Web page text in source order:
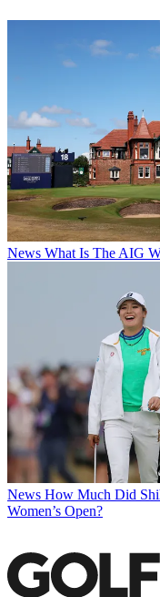
News What Is The AIG
News How Much Did
Women’s Open?